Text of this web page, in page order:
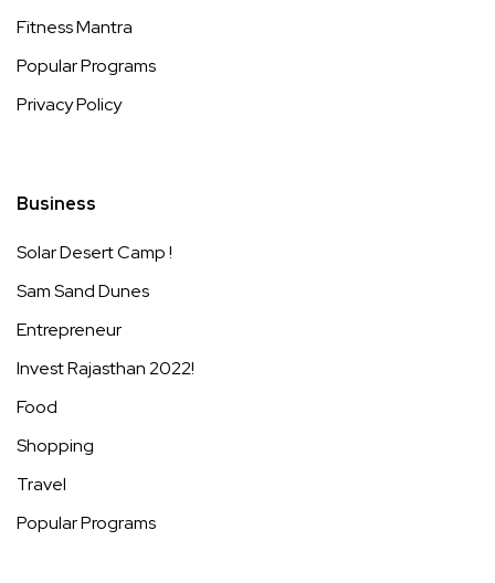
Fitness Mantra
Popular Programs
Privacy Policy
Business
Solar Desert Camp !
Sam Sand Dunes
Entrepreneur
Invest Rajasthan 2022!
Food
Shopping
Travel
Popular Programs